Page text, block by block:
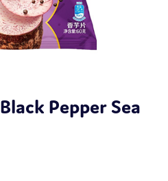
Pepper Sea